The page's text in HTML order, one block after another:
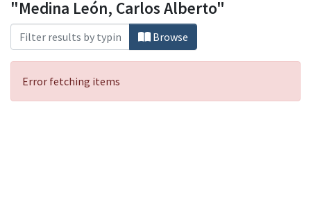
"Medina León, Carlos Alberto"
Browse
Error fetching items